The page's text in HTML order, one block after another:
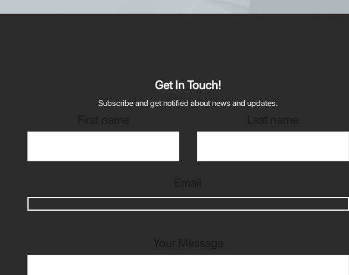
Get In Touch!
Subscribe and get notified about news and updates.